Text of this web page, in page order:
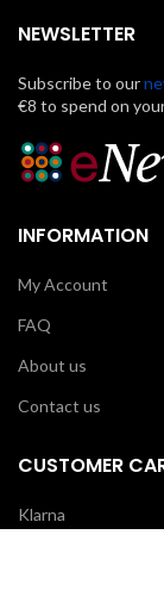
NEWSLETTER
Subscribe to our
€8 to spend on
INFORMATION
My Account
FAQ
About us
Contact us
CUSTOMER
Klarna